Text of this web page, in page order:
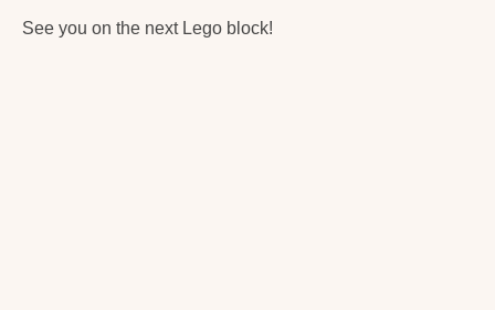
See you on the next Lego block!